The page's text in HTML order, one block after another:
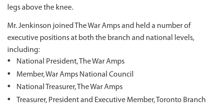
legs above the knee.
Mr. Jenkinson joined The War Amps and held a number of
executive positions at both the branch and national levels,
including:
National President, The War Amps
Member, War Amps National Council
National Treasurer, The War Amps
Treasurer, President and Executive Member, Toronto Branch